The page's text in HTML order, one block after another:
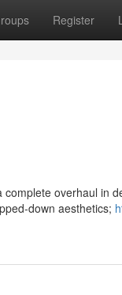
Register
overhaul in
down aesthetics;